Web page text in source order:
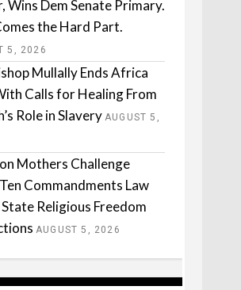
Wins Dem Senate Primary.
the Hard Part.
5, 2026
Mullally Ends Africa
Calls for Healing From
Role in Slavery AUGUST 5,
Mothers Challenge
Commandments Law
Religious Freedom
AUGUST 5, 2026